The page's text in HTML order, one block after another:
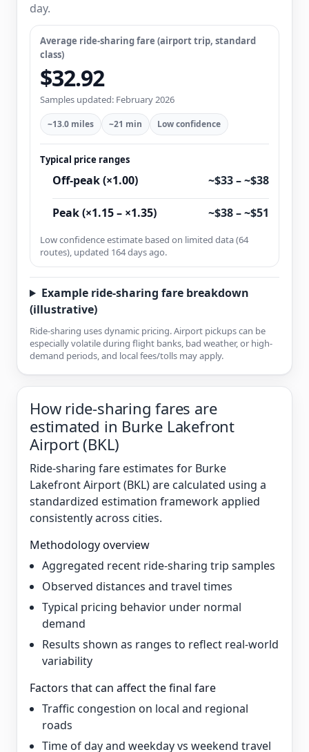
day.
Average ride-sharing fare (airport trip, standard
class)
$32.92
Samples updated: February 2026
~13.0 miles ~21 min Low confidence
Typical price ranges
Off-peak (×1.00) ~$33 – ~$38
Peak (×1.15 – ×1.35) ~$38 – ~$51
Low confidence estimate based on limited data (64
routes), updated 164 days ago.
Example ride-sharing fare breakdown
(illustrative)
Ride-sharing uses dynamic pricing. Airport pickups can be
especially volatile during flight banks, bad weather, or high-
demand periods, and local fees/tolls may apply.
How ride-sharing fares are
estimated in Burke Lakefront
Airport (BKL)
Ride-sharing fare estimates for Burke
Lakefront Airport (BKL) are calculated using a
standardized estimation framework applied
consistently across cities.
Methodology overview
Aggregated recent ride-sharing trip samples
Observed distances and travel times
Typical pricing behavior under normal
demand
Results shown as ranges to reflect real-world
variability
Factors that can affect the final fare
Traffic congestion on local and regional
roads
Time of day and weekday vs weekend travel